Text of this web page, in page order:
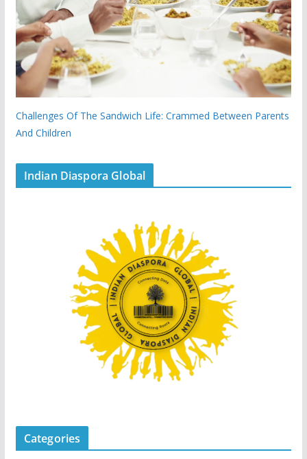
Challenges Of The Sandwich Life: Crammed Between Parents
And Children
Indian Diaspora Global
Categories